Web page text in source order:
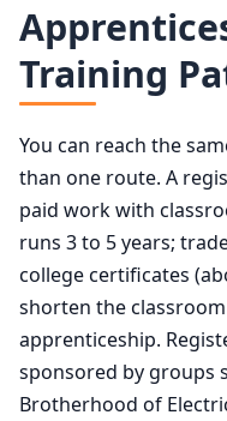
Training
You can reach the
than one route. A
paid work with
runs 3 to 5 years;
college certificates
shorten the
apprenticeship.
sponsored by groups
Brotherhood of